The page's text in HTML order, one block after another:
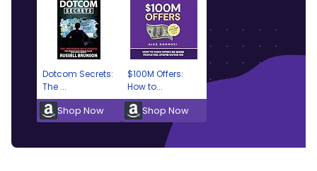
Dotcom Secrets:
The ...
Shop Now
$100M Offers:
How to...
Shop Now